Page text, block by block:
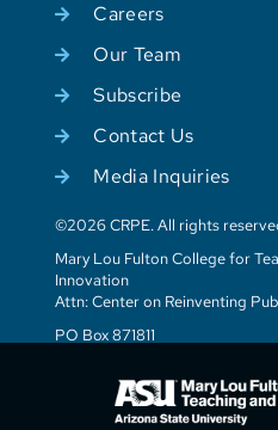
Careers
Our Team
Subscribe
Contact Us
Media Inquiries
©2026 CRPE. All rights
Mary Lou Fulton College for
Innovation
Attn: Center on Reinventing
PO Box 871811